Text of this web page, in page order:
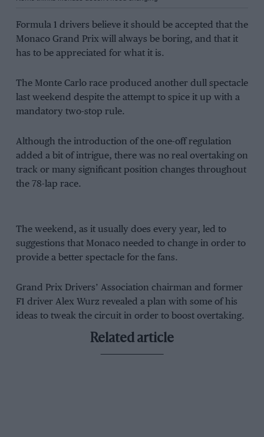
Formula 1 drivers believe it should be accepted that the
Monaco Grand Prix will always be boring, and that it
has to be appreciated for what it is.
The Monte Carlo race produced another dull spectacle
last weekend despite the attempt to spice it up with a
mandatory two-stop rule.
Although the introduction of the one-off regulation
added a bit of intrigue, there was no real overtaking on
track or many significant position changes throughout
the 78-lap race.
The weekend, as it usually does every year, led to
suggestions that Monaco needed to change in order to
provide a better spectacle for the fans.
Grand Prix Drivers’ Association chairman and former
F1 driver Alex Wurz revealed a plan with some of his
ideas to tweak the circuit in order to boost overtaking.
Related article